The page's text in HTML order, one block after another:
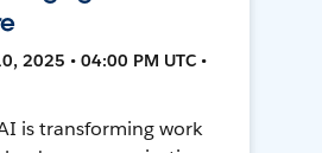
2025 • 04:00 PM UTC •
is transforming work